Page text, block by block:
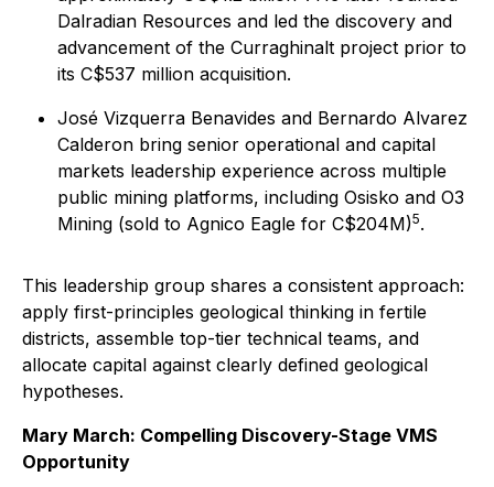
Dalradian Resources and led the discovery and
advancement of the Curraghinalt project prior to
its C$537 million acquisition.
José Vizquerra Benavides and Bernardo Alvarez
Calderon bring senior operational and capital
markets leadership experience across multiple
public mining platforms, including Osisko and O3
Mining (sold to Agnico Eagle for C$204M)5.
This leadership group shares a consistent approach:
apply first-principles geological thinking in fertile
districts, assemble top-tier technical teams, and
allocate capital against clearly defined geological
hypotheses.
Mary March: Compelling Discovery-Stage VMS
Opportunity